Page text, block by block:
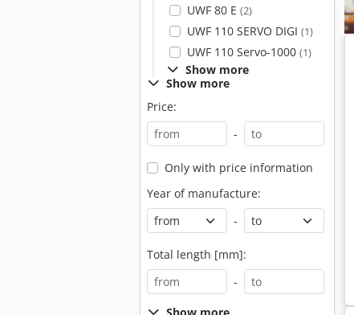
UWF 80 E (2)
UWF 110 SERVO DIGI (1)
UWF 110 Servo-1000 (1)
Show more
Show more
Price:
-
Only with price information
Year of manufacture:
-
Total length [mm]:
-